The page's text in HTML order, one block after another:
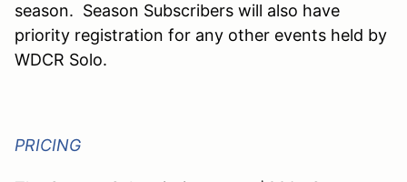
season. Season Subscribers will also have
priority registration for any other events held by
WDCR Solo.
PRICING